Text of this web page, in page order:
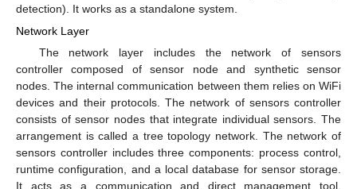
detection). It works as a standalone system.
Network Layer
The network layer includes the network of sensors
controller composed of sensor node and synthetic sensor
nodes. The internal communication between them relies on WiFi
devices and their protocols. The network of sensors controller
consists of sensor nodes that integrate individual sensors. The
arrangement is called a tree topology network. The network of
sensors controller includes three components: process control,
runtime configuration, and a local database for sensor storage.
It acts as a communication and direct management tool.